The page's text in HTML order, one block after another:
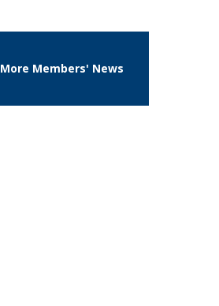
More Members' News